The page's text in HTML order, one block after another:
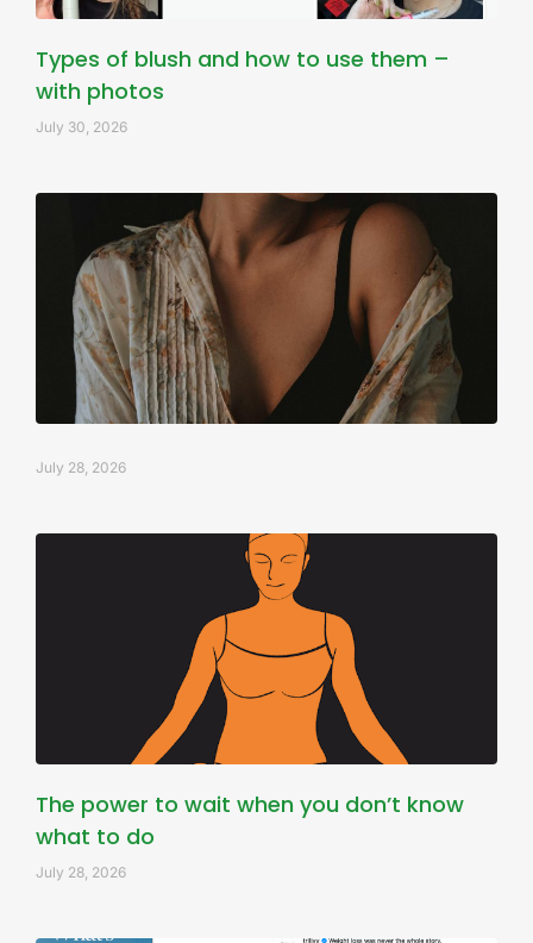
Types of blush and how to use them –
with photos
July 30, 2026
July 28, 2026
The power to wait when you don’t know
what to do
July 28, 2026